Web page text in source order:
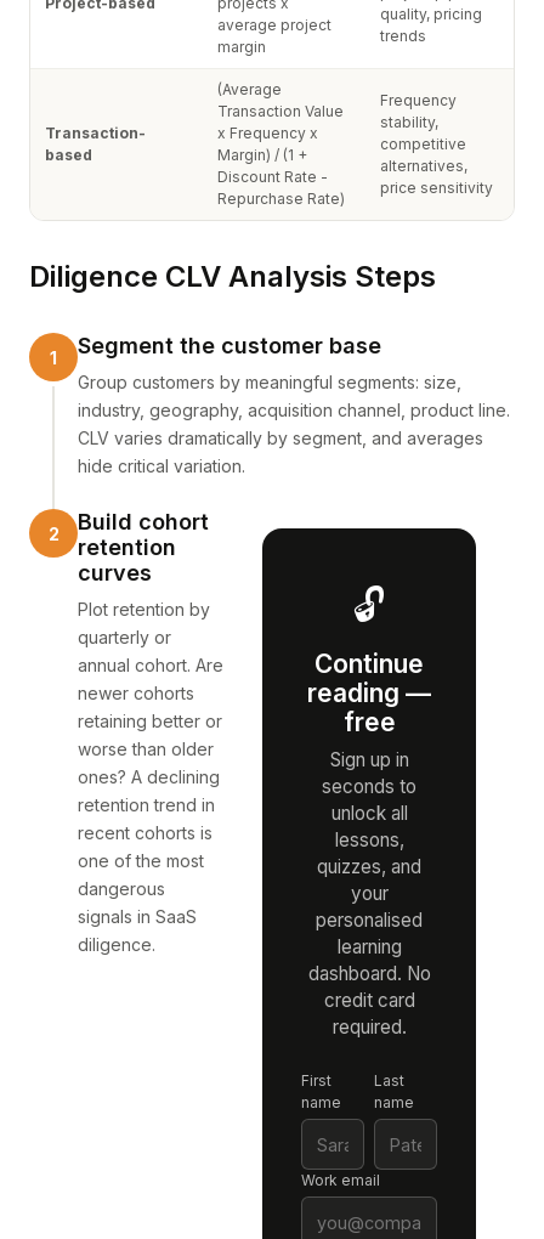
average project
margin
quality, pricing
trends
Transaction-
based
(Average
Transaction Value
x Frequency x
Margin) / (1 +
Discount Rate -
Repurchase Rate)
Frequency
stability,
competitive
alternatives,
price sensitivity
Diligence CLV Analysis Steps
Segment the customer base
Group customers by meaningful segments: size,
industry, geography, acquisition channel, product line.
CLV varies dramatically by segment, and averages
hide critical variation.
Build cohort
retention
curves
Plot retention by
quarterly or
annual cohort. Are
newer cohorts
retaining better or
worse than older
ones? A declining
retention trend in
recent cohorts is
one of the most
dangerous
signals in SaaS
diligence.
🔓
Continue
reading —
free
Sign up in
seconds to
unlock all
lessons,
quizzes, and
your
personalised
learning
dashboard. No
credit card
required.
First
name
Last
name
Work email